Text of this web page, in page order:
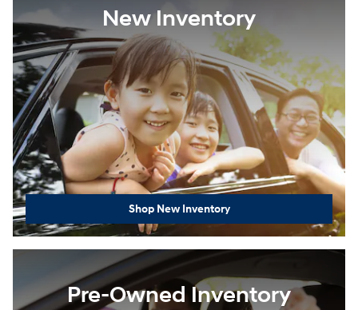
New Inventory
Shop New Inventory
Pre-Owned Inventory